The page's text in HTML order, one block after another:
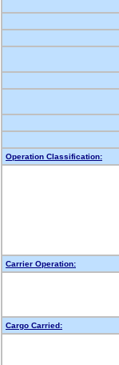
Operation Classification:
Carrier Operation:
Cargo Carried: